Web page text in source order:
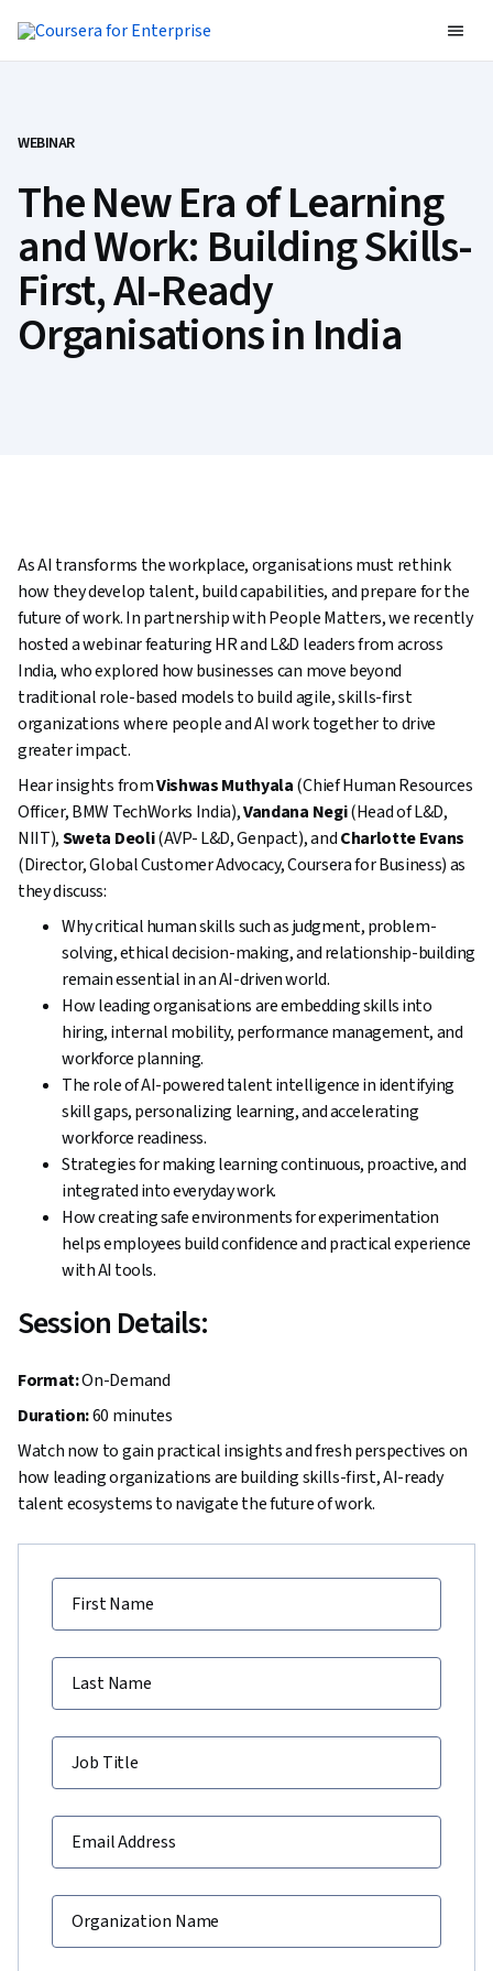
WEBINAR
The New Era of Learning
and Work: Building Skills-
First, AI-Ready
Organisations in India
As AI transforms the workplace, organisations must rethink
how they develop talent, build capabilities, and prepare for the
future of work. In partnership with People Matters, we recently
hosted a webinar featuring HR and L&D leaders from across
India, who explored how businesses can move beyond
traditional role-based models to build agile, skills-first
organizations where people and AI work together to drive
greater impact.
Hear insights fromVishwas Muthyala(Chief Human Resources
Officer, BMW TechWorks India),Vandana Negi(Head of L&D,
NIIT),Sweta Deoli(AVP- L&D, Genpact), andCharlotte Evans
(Director, Global Customer Advocacy, Coursera for Business) as
they discuss:
Why critical human skills such as judgment, problem-
solving, ethical decision-making, and relationship-building
remain essential in an AI-driven world.
How leading organisations are embedding skills into
hiring, internal mobility, performance management, and
workforce planning.
The role of AI-powered talent intelligence in identifying
skill gaps, personalizing learning, and accelerating
workforce readiness.
Strategies for making learning continuous, proactive, and
integrated into everyday work.
How creating safe environments for experimentation
helps employees build confidence and practical experience
with AI tools.
Session Details:
Format:On-Demand
Duration:60 minutes
Watch now to gain practical insights and fresh perspectives on
how leading organizations are building skills-first, AI-ready
talent ecosystems to navigate the future of work.
First Name
Last Name
Job Title
Email Address
Organization Name